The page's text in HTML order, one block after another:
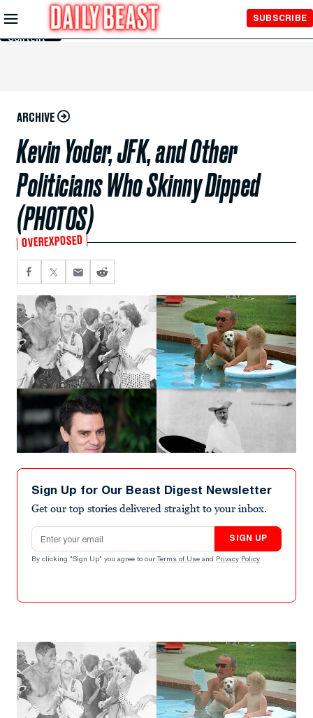
Skip to
Main
Content
SUBSCRIBE
ARCHIVE
Kevin Yoder, JFK, and Other
Politicians Who Skinny Dipped
(PHOTOS)
OVEREXPOSED
Sign Up for Our Beast Digest Newsletter
Get our top stories delivered straight to your inbox.
Email address
SIGN UP
By clicking "Sign Up" you agree to our Terms of Use and Privacy Policy .